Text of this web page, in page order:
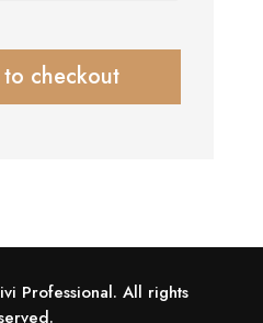
checkout
Professional. All rights